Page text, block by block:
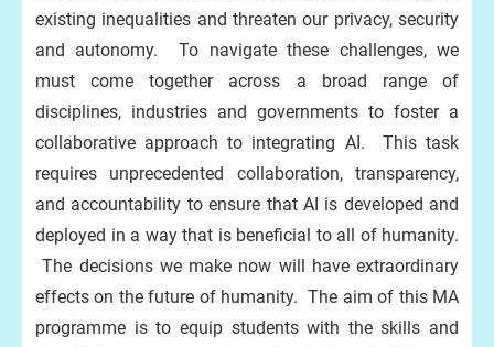
existing inequalities and threaten our privacy, security
and autonomy. To navigate these challenges, we
must come together across a broad range of
disciplines, industries and governments to foster a
collaborative approach to integrating AI. This task
requires unprecedented collaboration, transparency,
and accountability to ensure that AI is developed and
deployed in a way that is beneficial to all of humanity.
The decisions we make now will have extraordinary
effects on the future of humanity. The aim of this MA
programme is to equip students with the skills and